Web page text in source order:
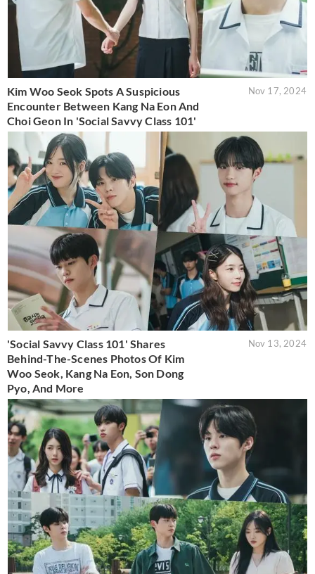
Kim Woo Seok Spots A Suspicious
Encounter Between Kang Na Eon And
Choi Geon In 'Social Savvy Class 101'
Nov 17, 2024
'Social Savvy Class 101' Shares
Behind-The-Scenes Photos Of Kim
Woo Seok, Kang Na Eon, Son Dong
Pyo, And More
Nov 13, 2024